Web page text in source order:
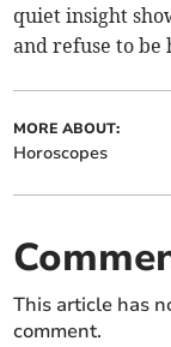
quiet insight
and refuse to be
MORE ABOUT:
Horoscopes
This article has
comment.